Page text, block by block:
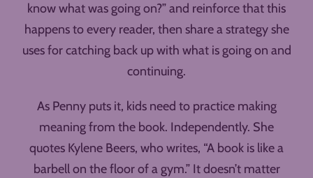
know what was going on?” and reinforce that this
happens to every reader, then share a strategy she
uses for catching back up with what is going on and
continuing.
As Penny puts it, kids need to practice making
meaning from the book. Independently. She
quotes Kylene Beers, who writes, “A book is like a
barbell on the floor of a gym.” It doesn’t matter